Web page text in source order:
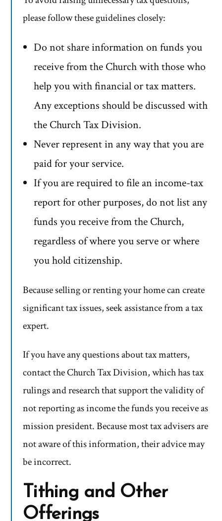
please follow these guidelines closely:
Do not share information on funds you
receive from the Church with those who
help you with financial or tax matters.
Any exceptions should be discussed with
the Church Tax Division.
Never represent in any way that you are
paid for your service.
If you are required to file an income-tax
report for other purposes, do not list any
funds you receive from the Church,
regardless of where you serve or where
you hold citizenship.
Because selling or renting your home can create
significant tax issues, seek assistance from a tax
expert.
If you have any questions about tax matters,
contact the Church Tax Division, which has tax
rulings and research that support the validity of
not reporting as income the funds you receive as
mission president. Because most tax advisers are
not aware of this information, their advice may
be incorrect.
Tithing and Other
Offerings